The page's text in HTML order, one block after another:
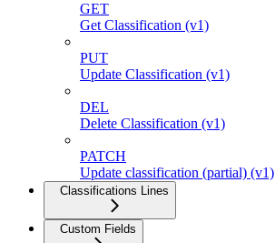
GET
Get Classification (v1)
PUT
Update Classification (v1)
DEL
Delete Classification (v1)
PATCH
Update classification (partial) (v1)
Classifications Lines
Custom Fields